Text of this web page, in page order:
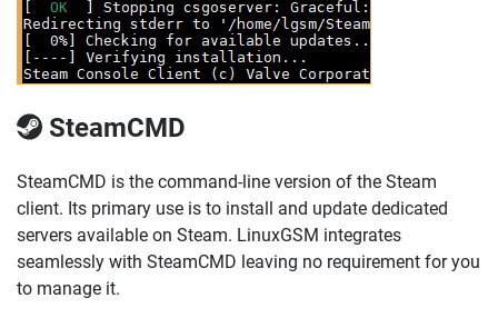
SteamCMD
SteamCMD is the command-line version of the Steam
client. Its primary use is to install and update dedicated
servers available on Steam. LinuxGSM integrates
seamlessly with SteamCMD leaving no requirement for you
to manage it.